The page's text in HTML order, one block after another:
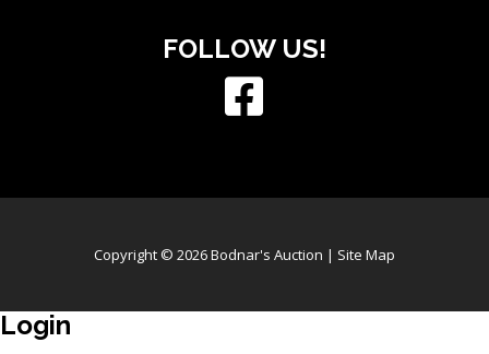
FOLLOW US!
Copyright © 2026 Bodnar's Auction | Site Map
Login